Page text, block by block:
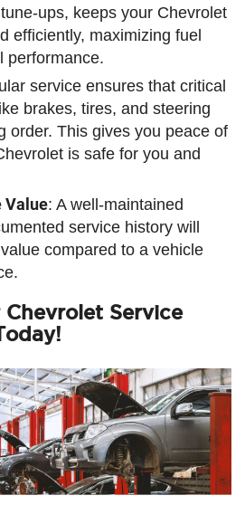
ups, keeps your Chevrolet
efficiently, maximizing fuel
performance.
service ensures that critical
brakes, tires, and steering
order. This gives you peace of
is safe for you and
Value: A well-maintained
service history will
compared to a vehicle
Service